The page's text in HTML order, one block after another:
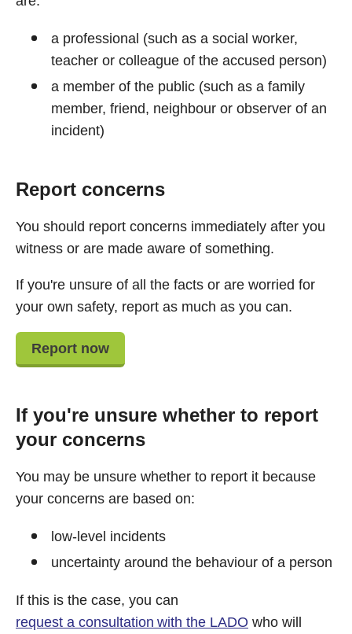
a professional (such as a social worker,
teacher or colleague of the accused person)
a member of the public (such as a family
member, friend, neighbour or observer of an
incident)
Report concerns
You should report concerns immediately after you
witness or are made aware of something.
If you're unsure of all the facts or are worried for
your own safety, report as much as you can.
Report now
If you're unsure whether to report
your concerns
You may be unsure whether to report it because
your concerns are based on:
low-level incidents
uncertainty around the behaviour of a person
If this is the case, you can
request a consultation with the LADO who will